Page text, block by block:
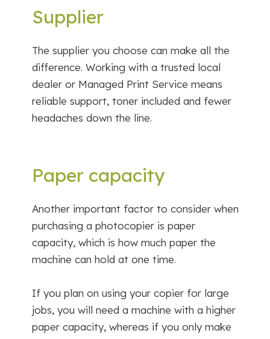
Supplier
The supplier you choose can make all the
difference. Working with a trusted local
dealer or Managed Print Service means
reliable support, toner included and fewer
headaches down the line.
Paper capacity
Another important factor to consider when
purchasing a photocopier is paper
capacity, which is how much paper the
machine can hold at one time.
If you plan on using your copier for large
jobs, you will need a machine with a higher
paper capacity, whereas if you only make